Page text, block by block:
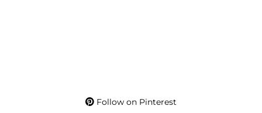
Follow on Pinterest